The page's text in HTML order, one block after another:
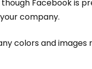
Facebook is
company.
colors and